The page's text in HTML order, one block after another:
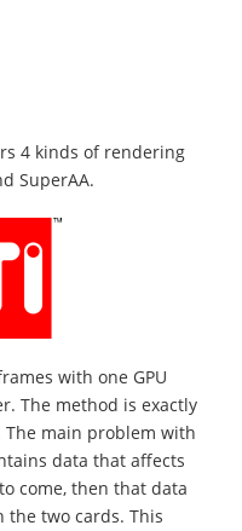
4 kinds of rendering
SuperAA.
with one GPU
The method is exactly
The main problem with
data that affects
come, then that data
the two cards. This